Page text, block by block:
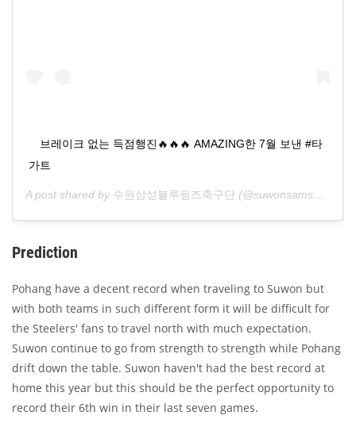
⠀ 브레이크 없는 득점행진🔥🔥🔥 AMAZING한 7월 보낸 #타
가트
A post shared by 수원삼성블루윙즈축구단 (@suwonsamsungfc) on
Prediction
Pohang have a decent record when traveling to Suwon but
with both teams in such different form it will be difficult for
the Steelers' fans to travel north with much expectation.
Suwon continue to go from strength to strength while Pohang
drift down the table. Suwon haven't had the best record at
home this year but this should be the perfect opportunity to
record their 6th win in their last seven games.